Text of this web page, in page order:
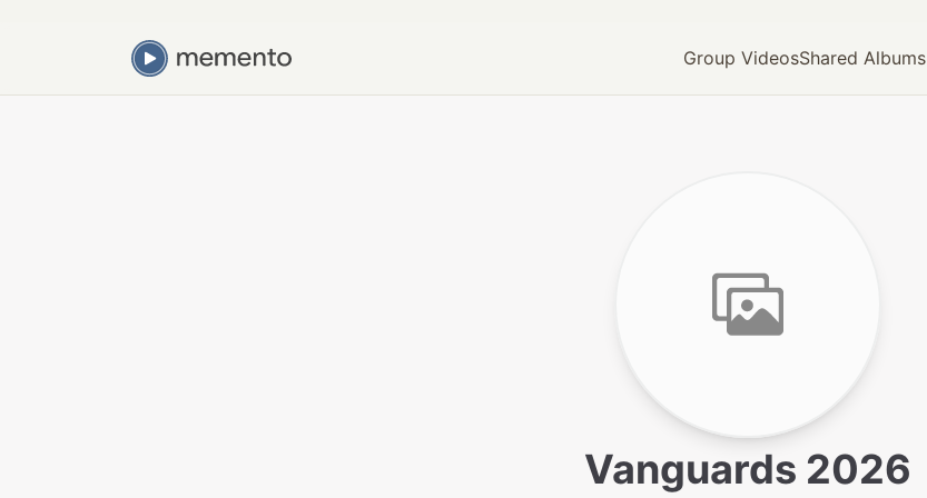
Group VideosShared Albums
Vanguards 2026